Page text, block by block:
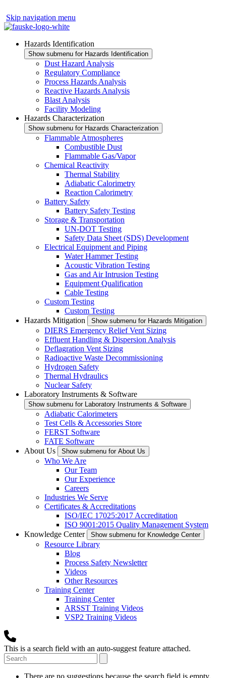
Skip navigation menu
Hazards Identification
Show submenu for Hazards Identification
Dust Hazard Analysis
Regulatory Compliance
Process Hazards Analysis
Reactive Hazards Analysis
Blast Analysis
Facility Modeling
Hazards Characterization
Show submenu for Hazards Characterization
Flammable Atmospheres
Combustible Dust
Flammable Gas/Vapor
Chemical Reactivity
Thermal Stability
Adiabatic Calorimetry
Reaction Calorimetry
Battery Safety
Battery Safety Testing
Storage & Transportation
UN-DOT Testing
Safety Data Sheet (SDS) Development
Electrical Equipment and Piping
Water Hammer Testing
Acoustic Vibration Testing
Gas and Air Intrusion Testing
Equipment Qualification
Cable Testing
Custom Testing
Custom Testing
Hazards Mitigation
Show submenu for Hazards Mitigation
DIERS Emergency Relief Vent Sizing
Effluent Handling & Dispersion Analysis
Deflagration Vent Sizing
Radioactive Waste Decommissioning
Hydrogen Safety
Thermal Hydraulics
Nuclear Safety
Laboratory Instruments & Software
Show submenu for Laboratory Instruments & Software
Adiabatic Calorimeters
Test Cells & Accessories Store
FERST Software
FATE Software
About Us
Show submenu for About Us
Who We Are
Our Team
Our Experience
Careers
Industries We Serve
Certificates & Accreditations
ISO/IEC 17025:2017 Accreditation
ISO 9001:2015 Quality Management System
Knowledge Center
Show submenu for Knowledge Center
Resource Library
Blog
Process Safety Newsletter
Videos
Other Resources
Training Center
Training Center
ARSST Training Videos
VSP2 Training Videos
This is a search field with an auto-suggest feature attached.
There are no suggestions because the search field is empty.